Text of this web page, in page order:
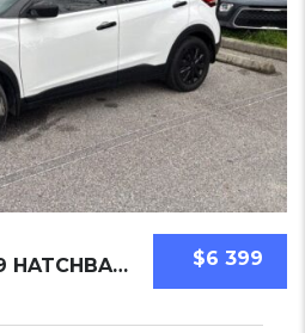
$6 399
NISSAN KICKS 2019 HATCHBACK USED